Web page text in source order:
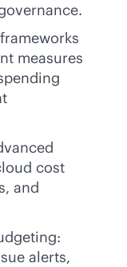
measures
cost
and
alerts,